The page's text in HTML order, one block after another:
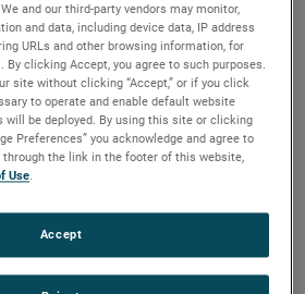
and our third-party vendors may monitor,
and data, including device data, IP address
URLs and other browsing information, for
clicking Accept, you agree to such purposes.
site without clicking “Accept,” or if you click
to operate and enable default website
be deployed. By using this site or clicking
Preferences” you acknowledge and agree to
through the link in the footer of this website,
Use.
Accept